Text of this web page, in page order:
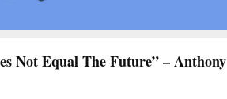
Not Equal The Future” – Anthony